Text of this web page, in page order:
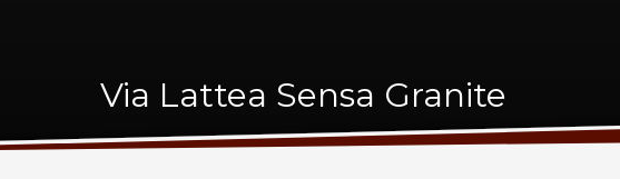
Via Lattea Sensa Granite